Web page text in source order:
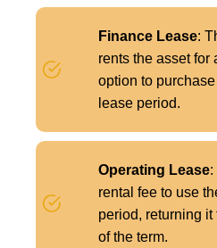
Finance Lease:
rents the asset for
option to
lease period.
Operating Lease:
rental fee to use
period, returning it
of the term.